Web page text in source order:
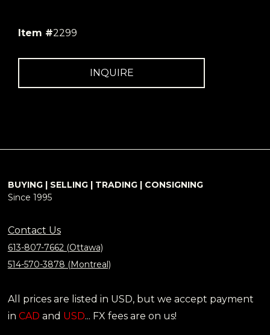
Item #2299
INQUIRE
BUYING | SELLING | TRADING | CONSIGNING
Since 1995
Contact Us
613-807-7662 (Ottawa)
514-570-3878 (Montreal)
All prices are listed in USD, but we accept payment
in CAD and USD... FX fees are on us!